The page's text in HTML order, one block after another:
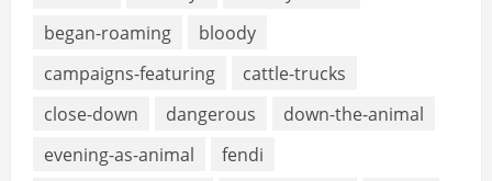
began-roaming
bloody
campaigns-featuring
cattle-trucks
close-down
dangerous
down-the-animal
evening-as-animal
fendi